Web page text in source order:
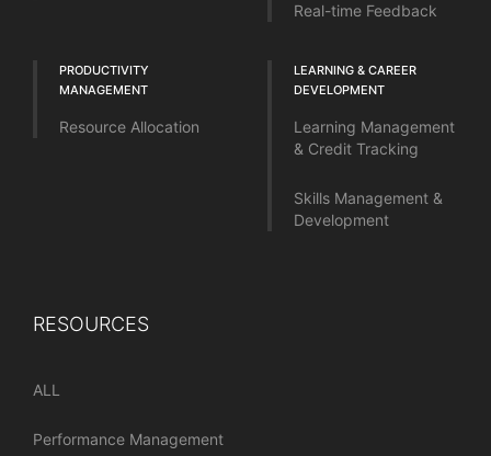
Real-time Feedback
PRODUCTIVITY
MANAGEMENT
Resource Allocation
LEARNING & CAREER
DEVELOPMENT
Learning Management
& Credit Tracking
Skills Management &
Development
RESOURCES
ALL
Performance Management